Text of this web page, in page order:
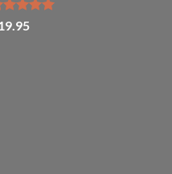
5.00
of 5